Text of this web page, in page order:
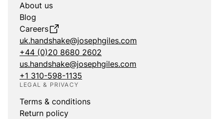
About us
Blog
Careers
uk.handshake@josephgiles.com
+44 (0)20 8680 2602
us.handshake@josephgiles.com
+1 310-598-1135
LEGAL & PRIVACY
Terms & conditions
Return policy